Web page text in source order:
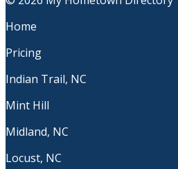
Home
Pricing
Indian Trail, NC
Mint Hill
Midland, NC
Locust, NC